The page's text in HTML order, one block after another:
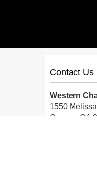
Contact Us
Western
1550
Corona, CA